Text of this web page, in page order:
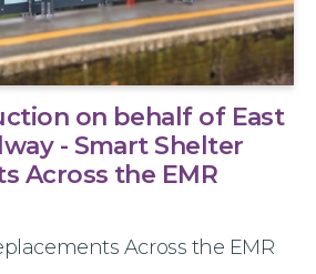
on behalf of East
- Smart Shelter
Across the EMR
Across the EMR